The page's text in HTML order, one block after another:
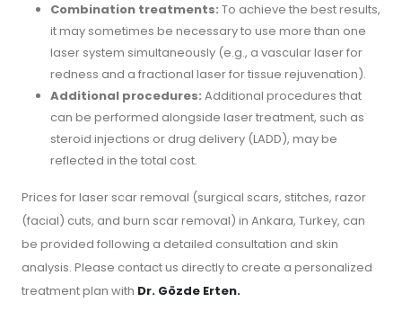
Combination treatments: To achieve the best results,
it may sometimes be necessary to use more than one
laser system simultaneously (e.g., a vascular laser for
redness and a fractional laser for tissue rejuvenation).
Additional procedures: Additional procedures that
can be performed alongside laser treatment, such as
steroid injections or drug delivery (LADD), may be
reflected in the total cost.
Prices for laser scar removal (surgical scars, stitches, razor
(facial) cuts, and burn scar removal) in Ankara, Turkey, can
be provided following a detailed consultation and skin
analysis. Please contact us directly to create a personalized
treatment plan with Dr. Gözde Erten.